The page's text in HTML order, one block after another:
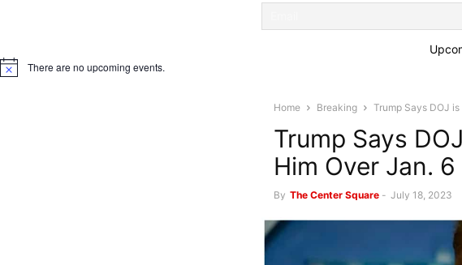
Notice There are no upcoming events.
Home Breaking Trump Says DOJ
Trump Says
Him Over Jan. 6
By The Center Square - July 18, 2023